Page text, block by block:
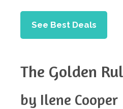
See Best Deals
The Golden
by Ilene Cooper